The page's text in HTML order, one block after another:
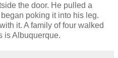
the door. He pulled a
poking it into his leg.
it. A family of four walked
is Albuquerque.